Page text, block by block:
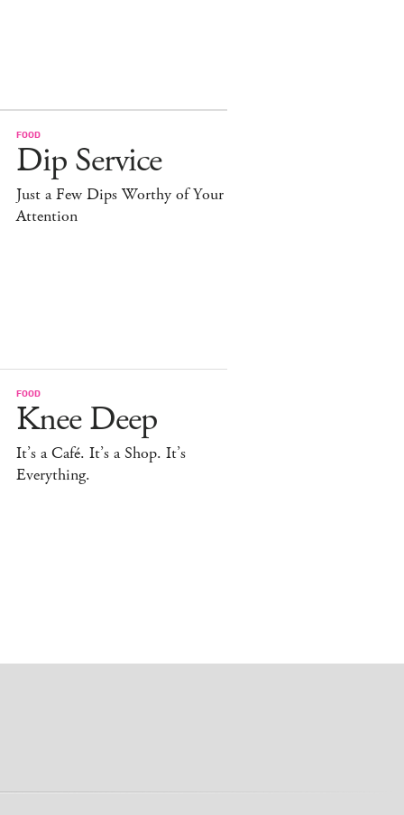
FOOD
Dip Service
Just a Few Dips Worthy of Your
Attention
FOOD
Knee Deep
It’s a Café. It’s a Shop. It’s
Everything.